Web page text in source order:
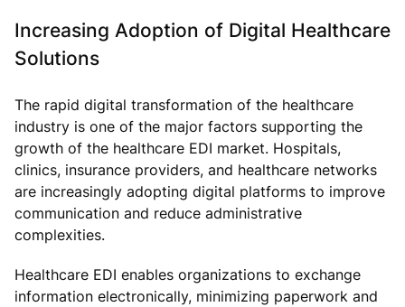
Increasing Adoption of Digital Healthcare
Solutions
The rapid digital transformation of the healthcare
industry is one of the major factors supporting the
growth of the healthcare EDI market. Hospitals,
clinics, insurance providers, and healthcare networks
are increasingly adopting digital platforms to improve
communication and reduce administrative
complexities.
Healthcare EDI enables organizations to exchange
information electronically, minimizing paperwork and